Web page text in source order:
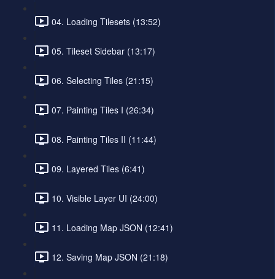
04. Loading Tilesets (13:52)
05. Tileset Sidebar (13:17)
06. Selecting Tiles (21:15)
07. Painting Tiles I (26:34)
08. Painting Tiles II (11:44)
09. Layered Tiles (6:41)
10. Visible Layer UI (24:00)
11. Loading Map JSON (12:41)
12. Saving Map JSON (21:18)